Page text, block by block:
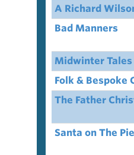
A Richard
Bad Manners
Midwinter Tales
Folk & Bespoke
The Father
Santa on The